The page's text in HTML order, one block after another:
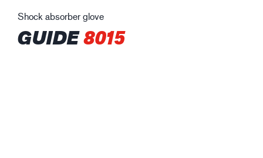
Shock absorber glove
GUIDE8015